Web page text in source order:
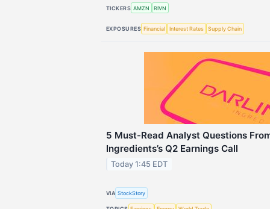
TICKERS AMZN RIVN
EXPOSURES Financial Interest Rates Supply Chain
5 Must-Read Analyst Questions
Ingredients’s Q2 Earnings Call
Today 1:45 EDT
VIA StockStory